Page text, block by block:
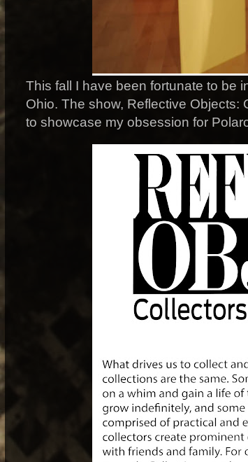
This fall I have been fortunate to be
Ohio. The show, Reflective Objects:
to showcase my obsession for